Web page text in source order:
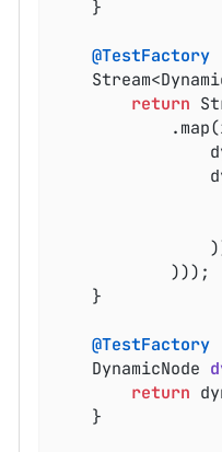
@TestFactory
return
@TestFactory
DynamicNode
return